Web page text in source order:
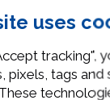
uses
tracking",
pixels, tags and